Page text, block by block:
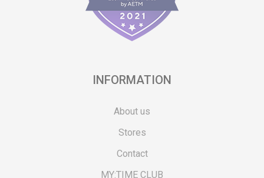
INFORMATION
About us
Stores
Contact
MY:TIME CLUB